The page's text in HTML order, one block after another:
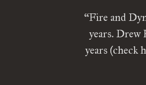
“Fire and
years.
years (check